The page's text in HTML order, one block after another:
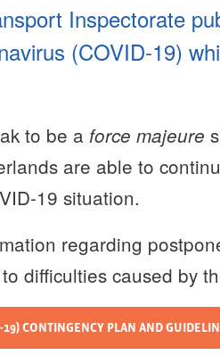
Inspectorate
(COVID-19)
to be a force majeure
are able to
19 situation.
regarding
difficulties caused by
CONTINGENCY PLAN AND